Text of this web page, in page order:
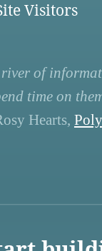
Visitors
of
time on
Hearts,